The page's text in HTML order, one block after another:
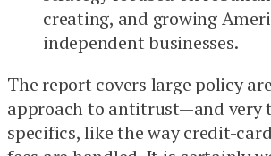
creating, and growing
independent businesses.
The report covers large policy
approach to antitrust—and very
specifics, like the way credit-